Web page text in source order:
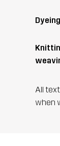
Dyeing
All
when